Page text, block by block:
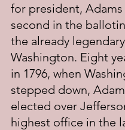
for president, Adams
second in the
the already
Washington. Eight
in 1796, when
stepped down,
elected over
highest office in the